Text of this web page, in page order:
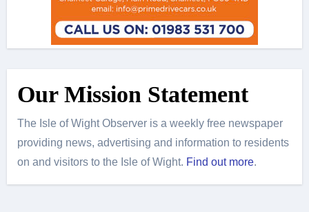
Our Mission Statement
The Isle of Wight Observer is a weekly free newspaper
providing news, advertising and information to residents
on and visitors to the Isle of Wight. Find out more.